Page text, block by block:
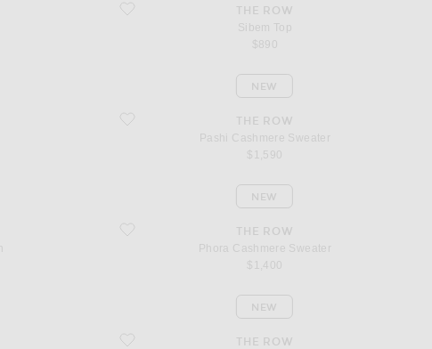
favorite Sibem Top
THE ROW
Sibem Top
$890
favorite Pashi Cashmere Sweater
THE ROW
Pashi Cashmere Sweater
$1,590
NEW
favorite Phora Cashmere Sweater
THE ROW
Phora Cashmere Sweater
NEW
favorite Sibem Top
THE ROW
NEW